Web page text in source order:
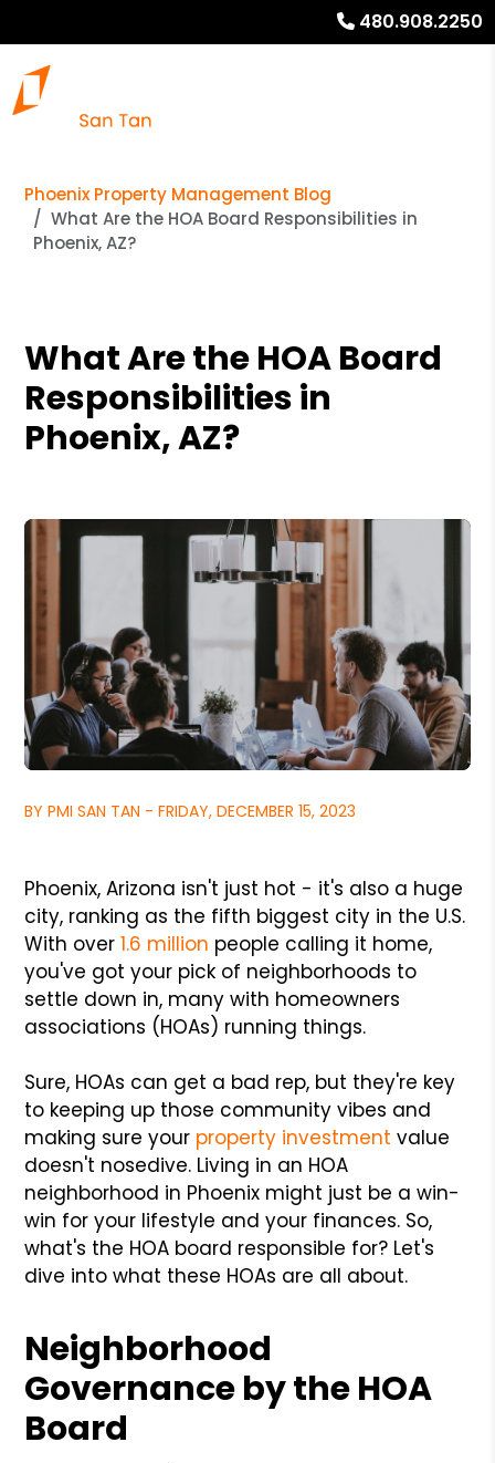
480.908.2250
Phoenix Property Management Blog
What Are the HOA Board Responsibilities in
Phoenix, AZ?
What Are the HOA Board
Responsibilities in
Phoenix, AZ?
BY PMI SAN TAN - FRIDAY, DECEMBER 15, 2023
Phoenix, Arizona isn't just hot - it's also a huge
city, ranking as the fifth biggest city in the U.S.
With over1.6 million people calling it home,
you've got your pick of neighborhoods to
settle down in, many with homeowners
associations (HOAs) running things.
Sure, HOAs can get a bad rep, but they're key
to keeping up those community vibes and
making sure your property investment value
doesn't nosedive. Living in an HOA
neighborhood in Phoenix might just be a win-
win for your lifestyle and your finances. So,
what's the HOA board responsible for? Let's
dive into what these HOAs are all about.
Neighborhood
Governance by the HOA
Board